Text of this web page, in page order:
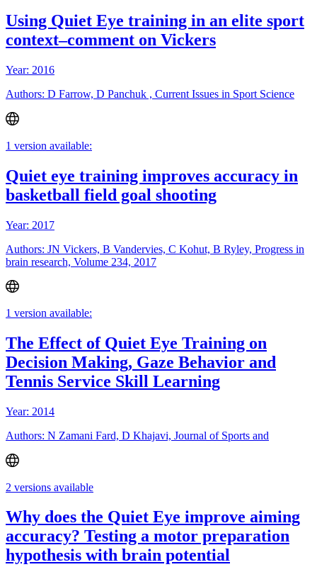
Using Quiet Eye training in an elite sport
context–comment on Vickers
Year: 2016
Authors: D Farrow, D Panchuk , Current Issues in Sport Science
1 version available:
Quiet eye training improves accuracy in
basketball field goal shooting
Year: 2017
Authors: JN Vickers, B Vandervies, C Kohut, B Ryley, Progress in
brain research, Volume 234, 2017
1 version available:
The Effect of Quiet Eye Training on
Decision Making, Gaze Behavior and
Tennis Service Skill Learning
Year: 2014
Authors: N Zamani Fard, D Khajavi, Journal of Sports and
2 versions available
Why does the Quiet Eye improve aiming
accuracy? Testing a motor preparation
hypothesis with brain potential